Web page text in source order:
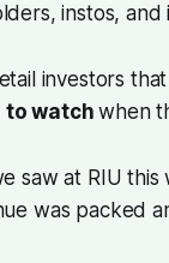
instos, and
investors
to watchwhen
saw at RIU
was packed